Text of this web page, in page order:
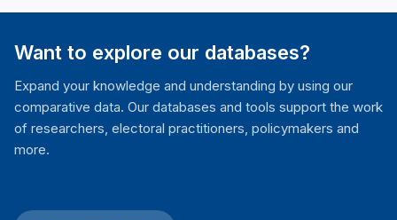
Want to explore our databases?
Expand your knowledge and understanding by using our
comparative data. Our databases and tools support the work
of researchers, electoral practitioners, policymakers and
more.